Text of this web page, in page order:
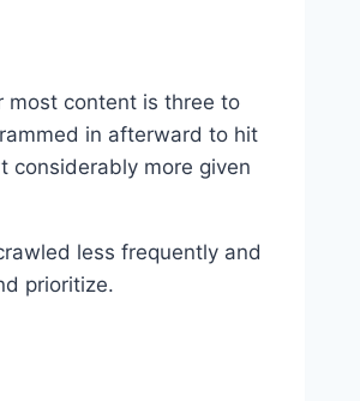
most content is three to
in afterward to hit
considerably more given
less frequently and
prioritize.